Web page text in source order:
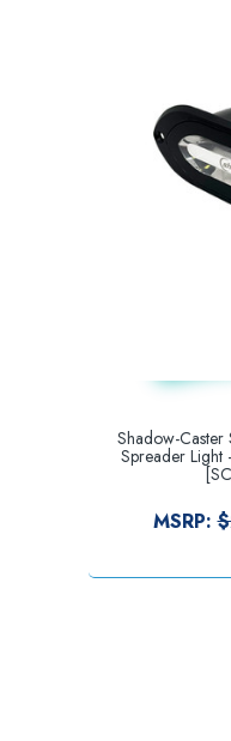
Shadow-Caster
Spreader Light
MSRP: